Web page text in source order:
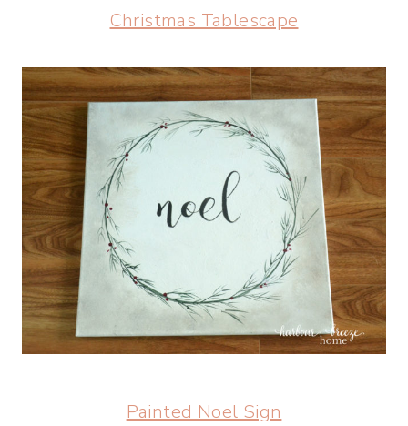
Christmas Tablescape
Painted Noel Sign